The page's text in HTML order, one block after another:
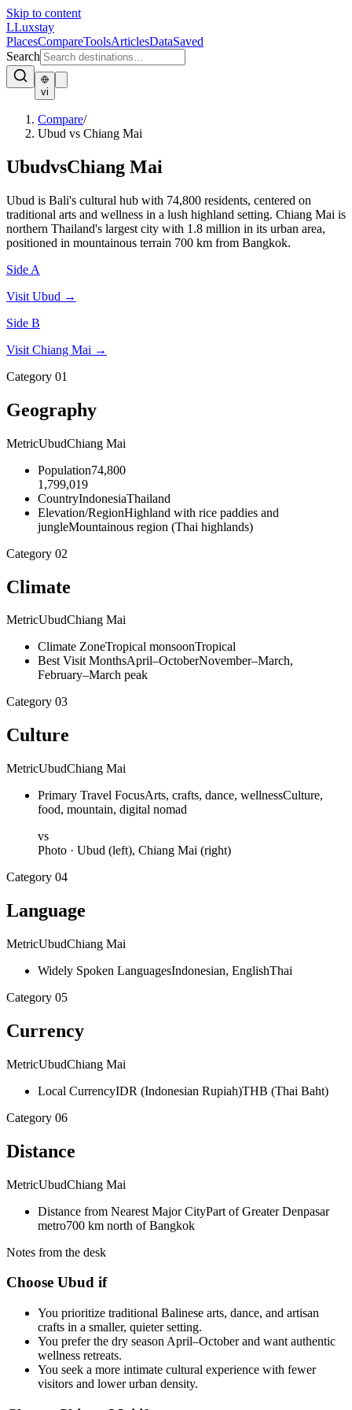
Skip to content
LLuxstay
PlacesCompareToolsArticlesDataSaved
Search
vi
Compare/
Ubud vs Chiang Mai
UbudvsChiang Mai
Ubud is Bali's cultural hub with 74,800 residents, centered on
traditional arts and wellness in a lush highland setting. Chiang Mai is
northern Thailand's largest city with 1.8 million in its urban area,
positioned in mountainous terrain 700 km from Bangkok.
Side A
Visit Ubud →
Side B
Visit Chiang Mai →
Category 01
Geography
MetricUbudChiang Mai
Population74,800
1,799,019
CountryIndonesiaThailand
Elevation/RegionHighland with rice paddies and
jungleMountainous region (Thai highlands)
Category 02
Climate
MetricUbudChiang Mai
Climate ZoneTropical monsoonTropical
Best Visit MonthsApril–OctoberNovember–March,
February–March peak
Category 03
Culture
MetricUbudChiang Mai
Primary Travel FocusArts, crafts, dance, wellnessCulture,
food, mountain, digital nomad
vs
Photo · Ubud (left), Chiang Mai (right)
Category 04
Language
MetricUbudChiang Mai
Widely Spoken LanguagesIndonesian, EnglishThai
Category 05
Currency
MetricUbudChiang Mai
Local CurrencyIDR (Indonesian Rupiah)THB (Thai Baht)
Category 06
Distance
MetricUbudChiang Mai
Distance from Nearest Major CityPart of Greater Denpasar
metro700 km north of Bangkok
Notes from the desk
Choose Ubud if
You prioritize traditional Balinese arts, dance, and artisan
crafts in a smaller, quieter setting.
You prefer the dry season April–October and want authentic
wellness retreats.
You seek a more intimate cultural experience with fewer
visitors and lower urban density.